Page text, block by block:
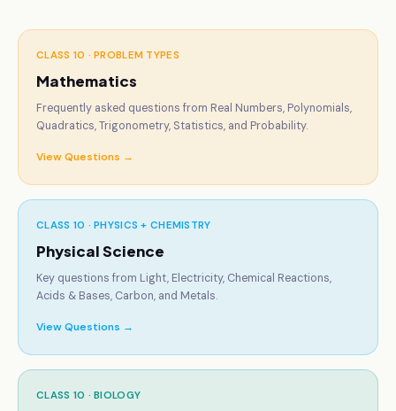
CLASS 10 ·PROBLEM TYPES
Mathematics
Frequently asked questions from Real Numbers, Polynomials,
Quadratics, Trigonometry, Statistics, and Probability.
View Questions →
CLASS 10 ·PHYSICS + CHEMISTRY
Physical Science
Key questions from Light, Electricity, Chemical Reactions,
Acids & Bases, Carbon, and Metals.
View Questions →
CLASS 10 ·BIOLOGY